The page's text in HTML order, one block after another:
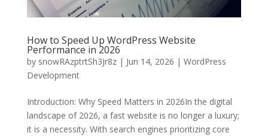
How to Speed Up WordPress Website
Performance in 2026
by snowRAzptrtSh3Jr8z| Jun 14, 2026 | WordPress
Development
Introduction: Why Speed Matters in 2026In the digital
landscape of 2026, a fast website is no longer a luxury;
it is a necessity. With search engines prioritizing core